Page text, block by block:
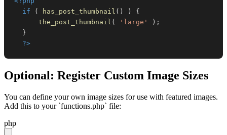
if
( has_post_thumbnail ( ) )
{
the_post_thumbnail ( 'large' ) ;
}
?>
Optional: Register Custom Image Sizes
You can define your own image sizes for use with featured images.
Add this to your `functions.php` file:
php